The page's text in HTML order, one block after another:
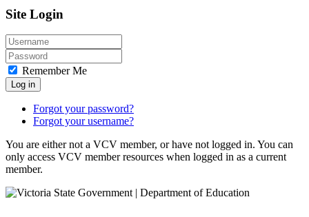
Site Login
Remember Me
Log in
Forgot your password?
Forgot your username?
You are either not a VCV member, or have not logged in. You can
only access VCV member resources when logged in as a current
member.